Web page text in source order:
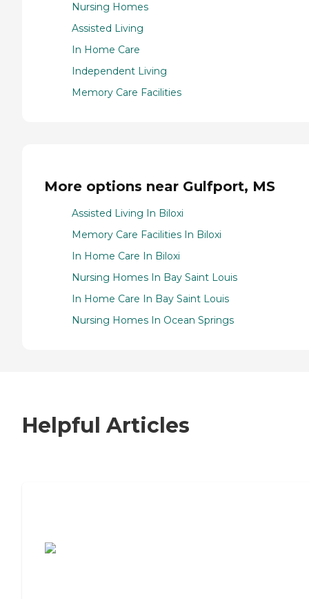
Nursing Homes
Assisted Living
In Home Care
Independent Living
Memory Care Facilities
More options near Gulfport, MS
Assisted Living In Biloxi
Memory Care Facilities In Biloxi
In Home Care In Biloxi
Nursing Homes In Bay Saint Louis
In Home Care In Bay Saint Louis
Nursing Homes In Ocean Springs
Helpful Articles